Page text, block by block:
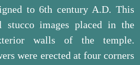
to 6th century A.D. This
stucco images placed in the
walls of the temple.
were erected at four corners